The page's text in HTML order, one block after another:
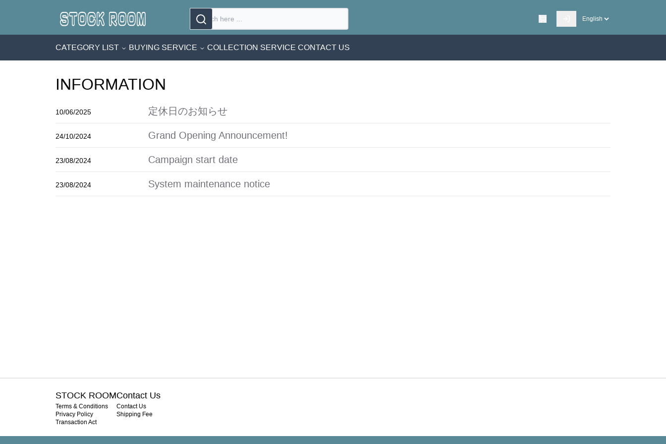
CATEGORY LIST BUYING SERVICE COLLECTION SERVICE CONTACT US
INFORMATION
10/06/2025 定休日のお知らせ
24/10/2024 Grand Opening Announcement!
23/08/2024 Campaign start date
23/08/2024 System maintenance notice
STOCK ROOM
Terms & Conditions
Privacy Policy
Transaction Act
Contact Us
Contact Us
Shipping Fee